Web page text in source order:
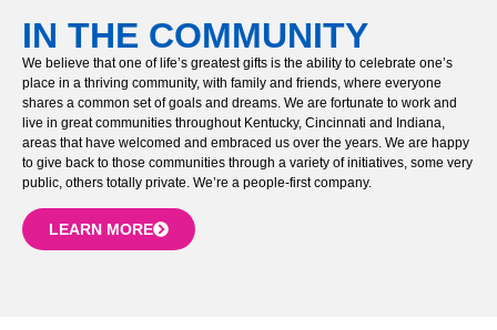
IN THE COMMUNITY
We believe that one of life’s greatest gifts is the ability to celebrate one’s
place in a thriving community, with family and friends, where everyone
shares a common set of goals and dreams. We are fortunate to work and
live in great communities throughout Kentucky, Cincinnati and Indiana,
areas that have welcomed and embraced us over the years. We are happy
to give back to those communities through a variety of initiatives, some very
public, others totally private. We’re a people-first company.
LEARN MORE